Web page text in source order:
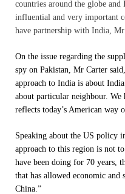
countries around the globe
influential and very important
have partnership with India, Mr
On the issue regarding the
spy on Pakistan, Mr Carter
approach to India is about
about particular neighbour.
reflects today’s American way
Speaking about the US policy
approach to this region is not
have been doing for 70 years,
that has allowed economic
China.”